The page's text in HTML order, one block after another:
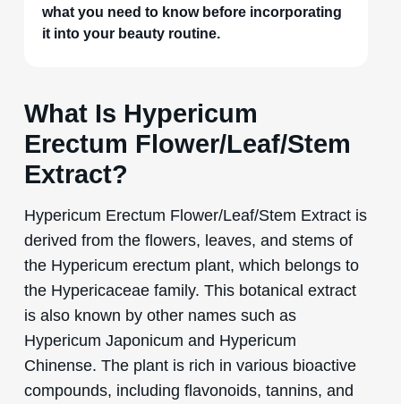
what you need to know before incorporating
it into your beauty routine.
What Is Hypericum
Erectum Flower/Leaf/Stem
Extract?
Hypericum Erectum Flower/Leaf/Stem Extract is
derived from the flowers, leaves, and stems of
the Hypericum erectum plant, which belongs to
the Hypericaceae family. This botanical extract
is also known by other names such as
Hypericum Japonicum and Hypericum
Chinense. The plant is rich in various bioactive
compounds, including flavonoids, tannins, and